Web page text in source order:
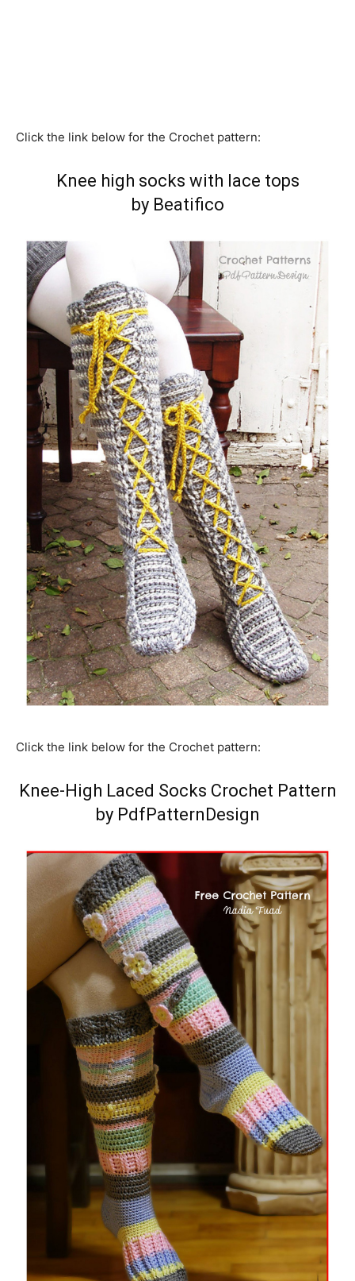
Click the link below for the Crochet pattern:
Knee high socks with lace tops
by Beatifico
Click the link below for the Crochet pattern:
Knee-High Laced Socks Crochet Pattern
by PdfPatternDesign